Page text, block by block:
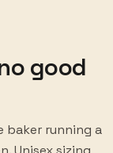
good
baker running a